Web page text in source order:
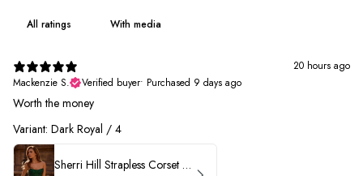
With media
20 hours ago
Mackenzie S.
Verified buyer• Purchased 9 days ago
Worth the money
Variant: Dark Royal / 4
Sherri Hill Strapless Corset Heat Stone HoCo Dress 57431